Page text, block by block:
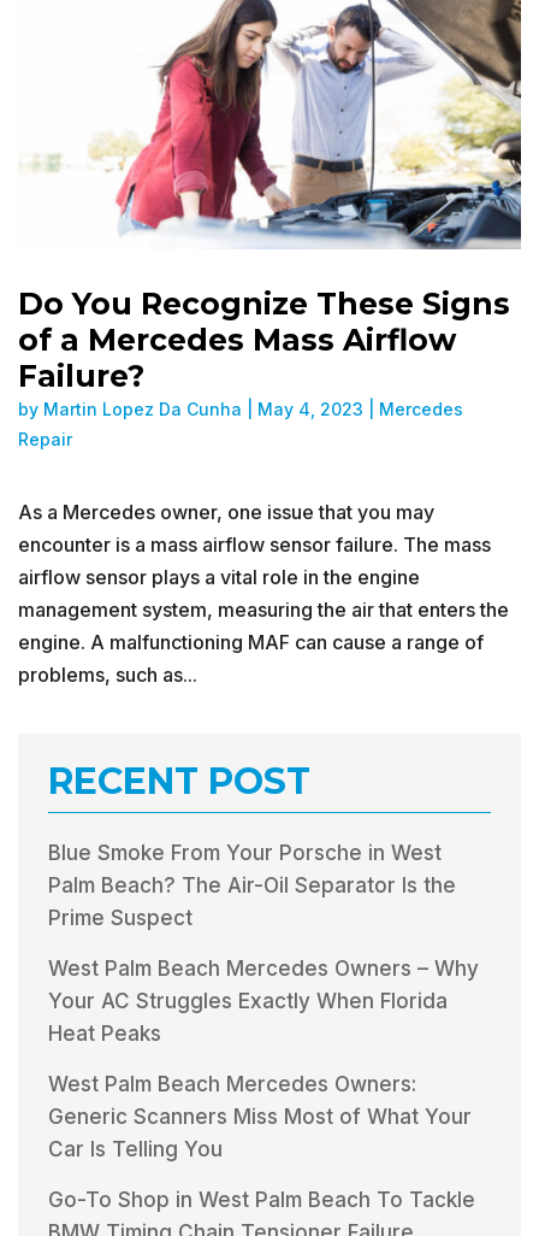
Do You Recognize These Signs
of a Mercedes Mass Airflow
Failure?
by Martin Lopez Da Cunha May 4, 2023
Mercedes
Repair
As a Mercedes owner, one issue that you may
encounter is a mass airflow sensor failure. The mass
airflow sensor plays a vital role in the engine
management system, measuring the air that enters the
engine. A malfunctioning MAF can cause a range of
problems, such as...
RECENT POST
Blue Smoke From Your Porsche in West
Palm Beach? The Air-Oil Separator Is the
Prime Suspect
West Palm Beach Mercedes Owners – Why
Your AC Struggles Exactly When Florida
Heat Peaks
West Palm Beach Mercedes Owners:
Generic Scanners Miss Most of What Your
Car Is Telling You
Go-To Shop in West Palm Beach To Tackle